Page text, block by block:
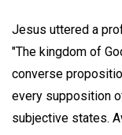
Jesus uttered a
"The kingdom of
converse
every supposition
subjective states.